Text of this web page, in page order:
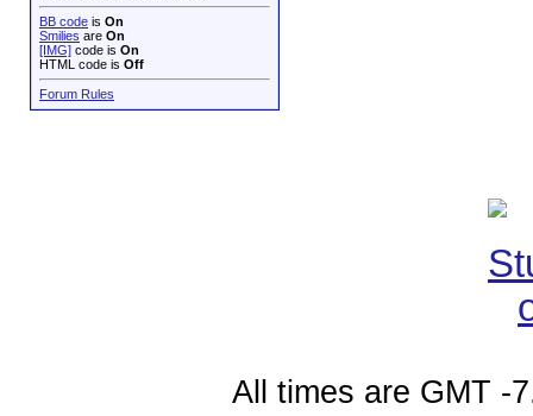
BB code is On
Smilies are On
[IMG] code is On
HTML code is Off
Forum Rules
All times are GMT -